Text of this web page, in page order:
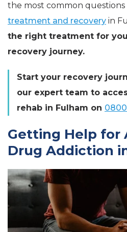
the most common questions
treatment and recovery in
the right treatment for you
recovery journey.
Start your recovery
our expert team to
rehab in Fulham on
Getting Help for
Drug Addiction